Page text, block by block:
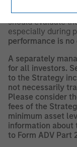
There is no
work under all
should evaluate
especially during
performance is
A separately
for all investors.
to the Strategy
not necessarily
Please consider
fees of the
minimum asset
information about
to Form ADV Part